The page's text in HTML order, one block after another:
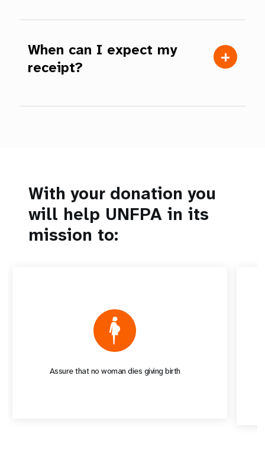
When can I expect my
receipt?
With your donation you
will help UNFPA in its
mission to:
Assure that no woman dies giving birth